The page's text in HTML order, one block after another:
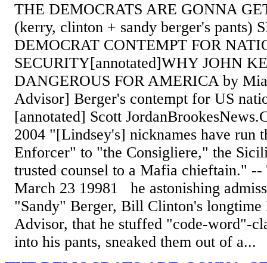
THE DEMOCRATS ARE GONNA
(kerry, clinton + sandy berger's pants)
DEMOCRAT CONTEMPT FOR
SECURITY[annotated]WHY JOHN
DANGEROUS FOR AMERICA by
Advisor] Berger's contempt for US
[annotated] Scott
2004 "[Lindsey's] nicknames have run
Enforcer" to "the Consigliere," the
trusted counsel to a Mafia chieftain."
March 23 19981 he astonishing
"Sandy" Berger, Bill Clinton's longtime
Advisor, that he stuffed "code-word"-
into his pants, sneaked them out of a...